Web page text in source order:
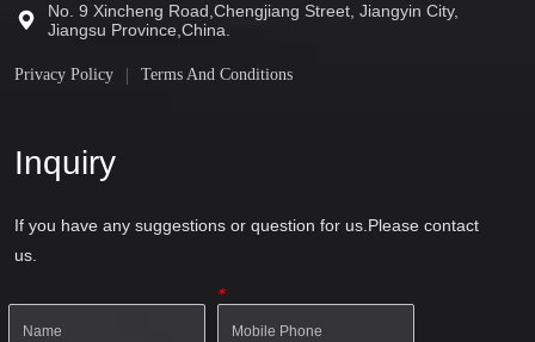
No. 9 Xincheng Road,Chengjiang Street, Jiangyin City,
Jiangsu Province,China.
Privacy Policy Terms And Conditions
Inquiry
If you have any suggestions or question for us.Please contact
us.
*